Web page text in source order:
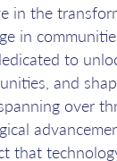
in the
in
to
and
over
that